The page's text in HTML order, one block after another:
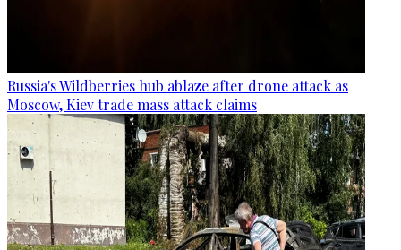
Russia's Wildberries hub ablaze after drone attack as
Moscow, Kiev trade mass attack claims